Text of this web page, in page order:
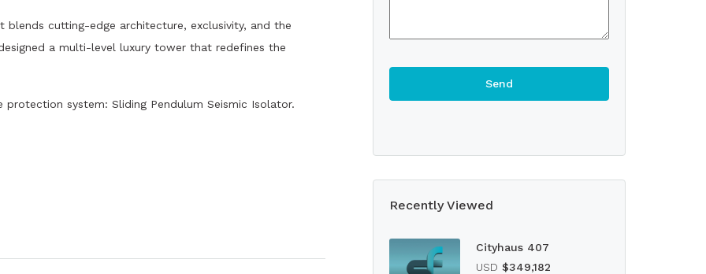
cutting-edge architecture, exclusivity, and the
a multi-level luxury tower that redefines the
system: Sliding Pendulum Seismic Isolator.
Recently Viewed
Cityhaus 407
USD $349,182